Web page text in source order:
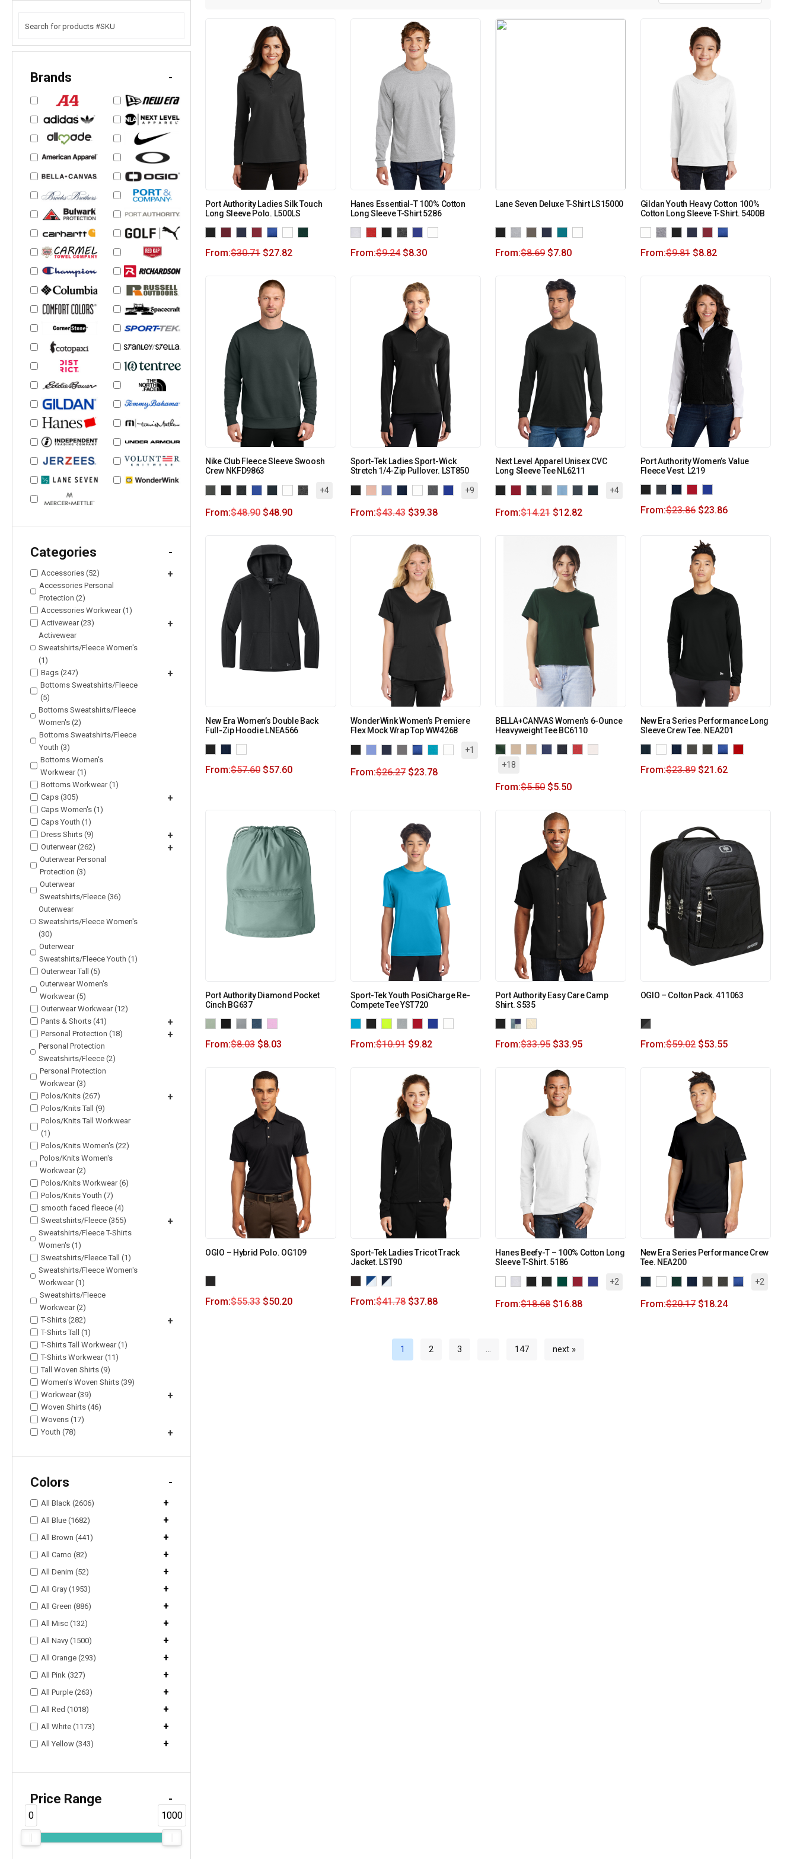
Brands -
Categories -
Accessories (52) +
Accessories Personal
Protection (2)
Accessories Workwear (1)
Activewear (23)
+
Activewear
Sweatshirts/Fleece Women's
(1)
Bags (247)
+
Bottoms Sweatshirts/Fleece
(5)
Bottoms Sweatshirts/Fleece
Women's (2)
Bottoms Sweatshirts/Fleece
Youth (3)
Bottoms Women's
Workwear (1)
Bottoms Workwear (1)
Caps (305)
+
Caps Women's (1)
Caps Youth (1)
Dress Shirts (9)
+
Outerwear (262) +
Outerwear Personal
Protection (3)
Outerwear
Sweatshirts/Fleece (36)
Outerwear
Sweatshirts/Fleece Women's
(30)
Outerwear
Sweatshirts/Fleece Youth (1)
Outerwear Tall (5)
Outerwear Women's
Workwear (5)
Outerwear Workwear (12)
Pants & Shorts (41)
+
Personal Protection (18) +
Personal Protection
Sweatshirts/Fleece (2)
Personal Protection
Workwear (3)
Polos/Knits (267)
+
Polos/Knits Tall (9)
Polos/Knits Tall Workwear
(1)
Polos/Knits Women's (22)
Polos/Knits Women's
Workwear (2)
Polos/Knits Workwear (6)
Polos/Knits Youth (7)
smooth faced fleece (4)
Sweatshirts/Fleece (355)
+
Sweatshirts/Fleece T-Shirts
Women's (1)
Sweatshirts/Fleece Tall (1)
Sweatshirts/Fleece Women's
Workwear (1)
Sweatshirts/Fleece
Workwear (2)
T-Shirts (282)
+
T-Shirts Tall (1)
T-Shirts Tall Workwear (1)
T-Shirts Workwear (11)
Tall Woven Shirts (9)
Women's Woven Shirts (39)
Workwear (39)
+
Woven Shirts (46)
Wovens (17)
Youth (78)
+
Colors -
All Black (2606) +
All Blue (1682) +
All Brown (441) +
All Camo (82) +
All Denim (52) +
All Gray (1953) +
All Green (886) +
All Misc (132) +
All Navy (1500) +
All Orange (293) +
All Pink (327) +
All Purple (263) +
All Red (1018) +
All White (1173) +
All Yellow (343) +
Price Range -
0 1000
Port Authority Ladies Silk Touch
Long Sleeve Polo. L500LS
From:$30.71 $27.82
Hanes Essential-T 100% Cotton
Long Sleeve T-Shirt 5286
From:$9.24 $8.30
Lane Seven Deluxe T-Shirt LS15000
From:$8.69 $7.80
Gildan Youth Heavy Cotton 100%
Cotton Long Sleeve T-Shirt. 5400B
From:$9.81 $8.82
Nike Club Fleece Sleeve Swoosh
Crew NKFD9863
+4
From:$48.90 $48.90
Sport-Tek Ladies Sport-Wick
Stretch 1/4-Zip Pullover. LST850
+9
From:$43.43 $39.38
Next Level Apparel Unisex CVC
Long Sleeve Tee NL6211
+4
From:$14.21 $12.82
Port Authority Women’s Value
Fleece Vest. L219
From:$23.86 $23.86
New Era Women’s Double Back
Full-Zip Hoodie LNEA566
From:$57.60 $57.60
WonderWink Women’s Premiere
Flex Mock Wrap Top WW4268
+1
From:$26.27 $23.78
BELLA+CANVAS Women’s 6-Ounce
Heavyweight Tee BC6110
+18
From:$5.50 $5.50
New Era Series Performance Long
Sleeve Crew Tee. NEA201
From:$23.89 $21.62
Port Authority Diamond Pocket
Cinch BG637
From:$8.03 $8.03
Sport-Tek Youth PosiCharge Re-
Compete Tee YST720
From:$10.91 $9.82
Port Authority Easy Care Camp
Shirt. S535
From:$33.95 $33.95
OGIO – Colton Pack. 411063
From:$59.02 $53.55
OGIO – Hybrid Polo. OG109
From:$55.33 $50.20
Sport-Tek Ladies Tricot Track
Jacket. LST90
From:$41.78 $37.88
Hanes Beefy-T – 100% Cotton Long
Sleeve T-Shirt. 5186
+2
From:$18.68 $16.88
New Era Series Performance Crew
Tee. NEA200
+2
From:$20.17 $18.24
1 2 3 … 147 next »